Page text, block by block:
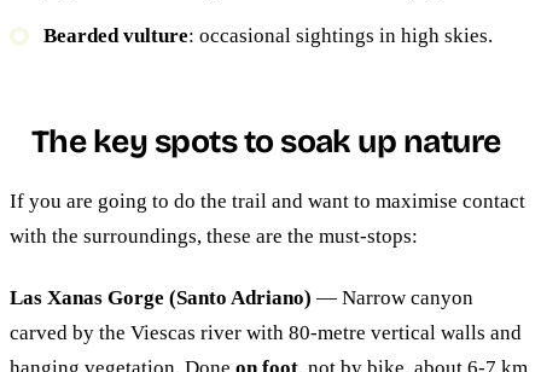
Bearded vulture: occasional sightings in high skies.
The key spots to soak up nature
If you are going to do the trail and want to maximise contact
with the surroundings, these are the must-stops:
Las Xanas Gorge (Santo Adriano) — Narrow canyon
carved by the Viescas river with 80-metre vertical walls and
hanging vegetation. Done on foot, not by bike, about 6-7 km